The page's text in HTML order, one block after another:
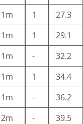
1m 1
27.3
1m 1
29.1
1m -
32.2
1m 1
34.4
1m -
36.2
2m -
39.5